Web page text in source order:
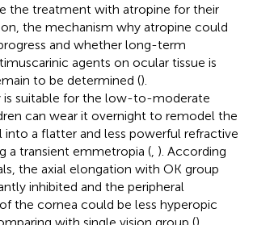
the treatment with atropine for their
the mechanism why atropine could
and whether long-term
agents on ocular tissue is
to be determined ().
suitable for the low-to-moderate
can wear it overnight to remodel the
into a flatter and less powerful refractive
a transient emmetropia ( ). According
the axial elongation with OK group
inhibited and the peripheral
the cornea could be less hyperopic
with single vision group ().